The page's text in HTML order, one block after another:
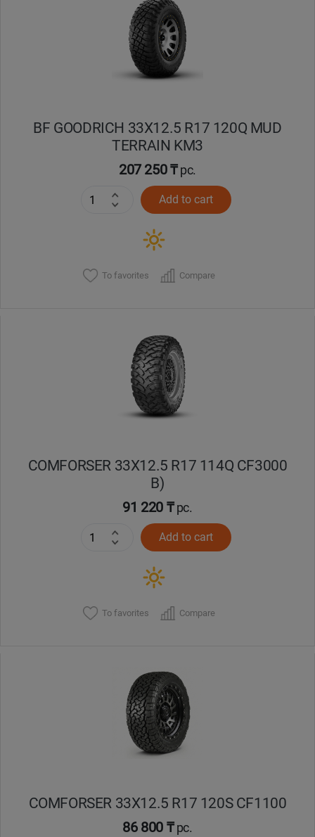
BF GOODRICH 33X12.5 R17 120Q MUD
TERRAIN KM3
207 250 ₸pc.
Add to cart
To favorites Compare
COMFORSER 33X12.5 R17 114Q CF3000
B)
91 220 ₸pc.
Add to cart
To favorites Compare
COMFORSER 33X12.5 R17 120S CF1100
86 800 ₸pc.
Павлодар